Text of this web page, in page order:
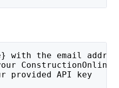
with the email
ConstructionOnline
provided API key